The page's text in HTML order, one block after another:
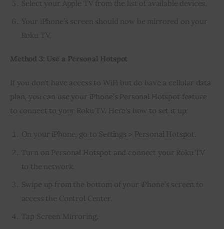
Select your Apple TV from the list of available devices.
Your iPhone’s screen should now be mirrored on your
Roku TV.
Method 3: Use a Personal Hotspot
If you don’t have access to WiFi but do have a cellular data
plan, you can use your iPhone’s Personal Hotspot feature
to connect to your Roku TV. Here’s how to set it up:
On your iPhone, go to Settings > Personal Hotspot.
Turn on Personal Hotspot and connect your Roku TV
to the network.
Swipe up from the bottom of your iPhone’s screen to
access the Control Center.
Tap Screen Mirroring.